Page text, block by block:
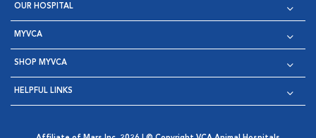
OUR HOSPITAL
MYVCA
SHOP MYVCA
HELPFUL LINKS